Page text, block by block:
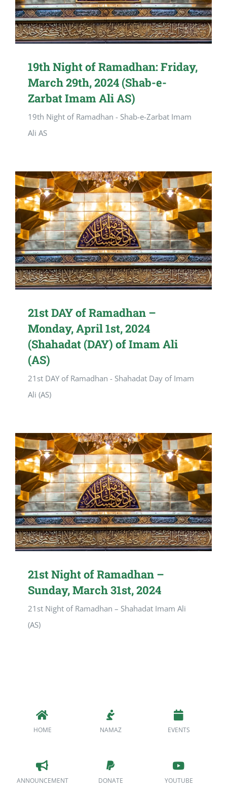
19th Night of Ramadhan: Friday,
March 29th, 2024 (Shab-e-
Zarbat Imam Ali AS)
19th Night of Ramadhan - Shab-e-Zarbat Imam
Ali AS
21st DAY of Ramadhan –
Monday, April 1st, 2024
(Shahadat (DAY) of Imam Ali
(AS)
21st DAY of Ramadhan - Shahadat Day of Imam
Ali (AS)
21st Night of Ramadhan –
Sunday, March 31st, 2024
21st Night of Ramadhan – Shahadat Imam Ali
(AS)
HOME NAMAZ EVENTS
ANNOUNCEMENT DONATE YOUTUBE